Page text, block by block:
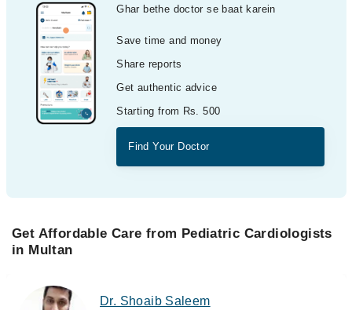
Ghar bethe doctor se baat karein
Save time and money
Share reports
Get authentic advice
Starting from Rs. 500
Find Your Doctor
Get Affordable Care from Pediatric Cardiologists
in Multan
Dr. Shoaib Saleem